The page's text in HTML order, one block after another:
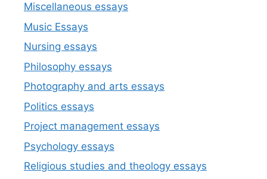
Miscellaneous essays
Music Essays
Nursing essays
Philosophy essays
Photography and arts essays
Politics essays
Project management essays
Psychology essays
Religious studies and theology essays